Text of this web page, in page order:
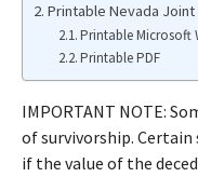
Printable Nevada Joint
Printable Microsoft
Printable PDF
IMPORTANT NOTE:
of survivorship.
if the value of the